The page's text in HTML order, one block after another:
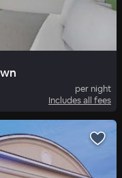
per night
Includes all fees